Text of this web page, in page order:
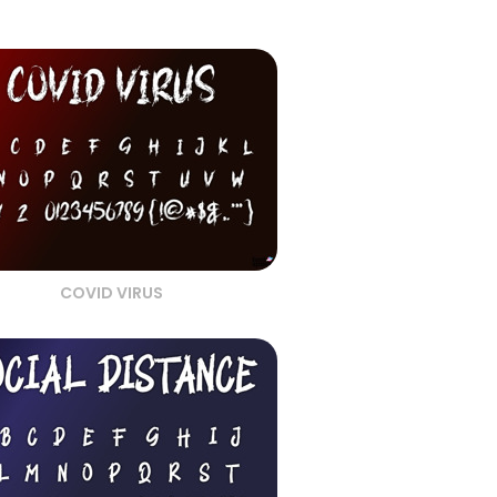
COVID VIRUS